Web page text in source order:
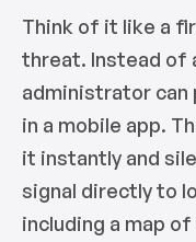
Think of it like a
threat. Instead of
administrator can
in a mobile app.
it instantly and
signal directly to
including a map